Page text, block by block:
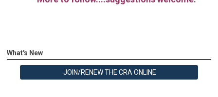
What's New
JOIN/RENEW THE CRA ONLINE